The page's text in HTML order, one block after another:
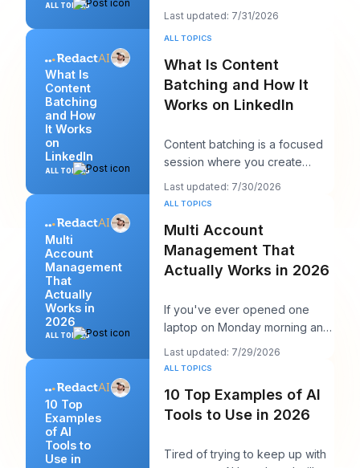
ALL TOPICS
wrong thing. They post more,
chase more rea
Last updated: 7/31/2026
What Is
Content
Batching
and How
It Works
on
LinkedIn
ALL TOPICS
ALL TOPICS
What Is Content
Batching and How It
Works on LinkedIn
Content batching is a focused
session where you create
multiple LinkedIn posts at once,
then schedul
Last updated: 7/30/2026
Multi
Account
Management
That
Actually
Works in
2026
ALL TOPICS
ALL TOPICS
Multi Account
Management That
Actually Works in 2026
If you've ever opened one
laptop on Monday morning and
seen twelve logins, six client
calendars, thr
Last updated: 7/29/2026
10 Top
Examples
of AI
Tools to
Use in
ALL TOPICS
10 Top Examples of AI
Tools to Use in 2026
Tired of trying to keep up with